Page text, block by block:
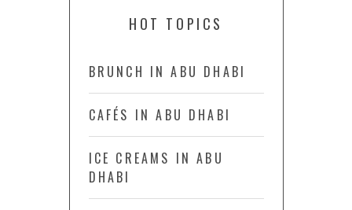
HOT TOPICS
BRUNCH IN ABU DHABI
CAFÉS IN ABU DHABI
ICE CREAMS IN ABU
DHABI